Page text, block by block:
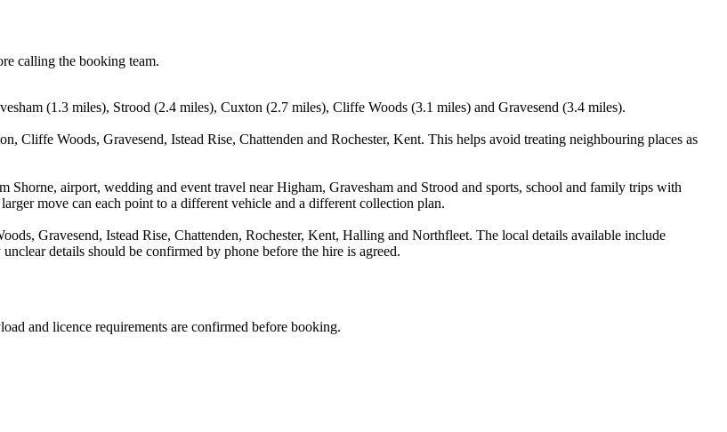
calling the booking team.
(1.3 miles), Strood (2.4 miles), Cuxton (2.7 miles), Cliffe Woods (3.1 miles) and Gravesend (3.4 miles).
Cliffe Woods, Gravesend, Istead Rise, Chattenden and Rochester, Kent. This helps avoid treating neighbouring places as
airport, wedding and event travel near Higham, Gravesham and Strood and sports, school and family trips with
move can each point to a different vehicle and a different collection plan.
Gravesend, Istead Rise, Chattenden, Rochester, Kent, Halling and Northfleet. The local details available include
details should be confirmed by phone before the hire is agreed.
and licence requirements are confirmed before booking.